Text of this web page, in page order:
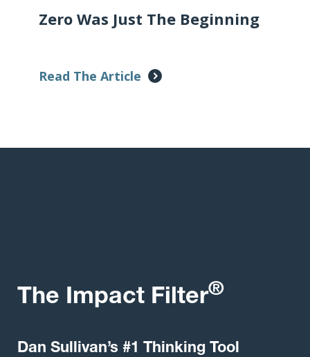
Zero Was Just The Beginning
Read The Article
The Impact Filter®
Dan Sullivan’s #1 Thinking Tool